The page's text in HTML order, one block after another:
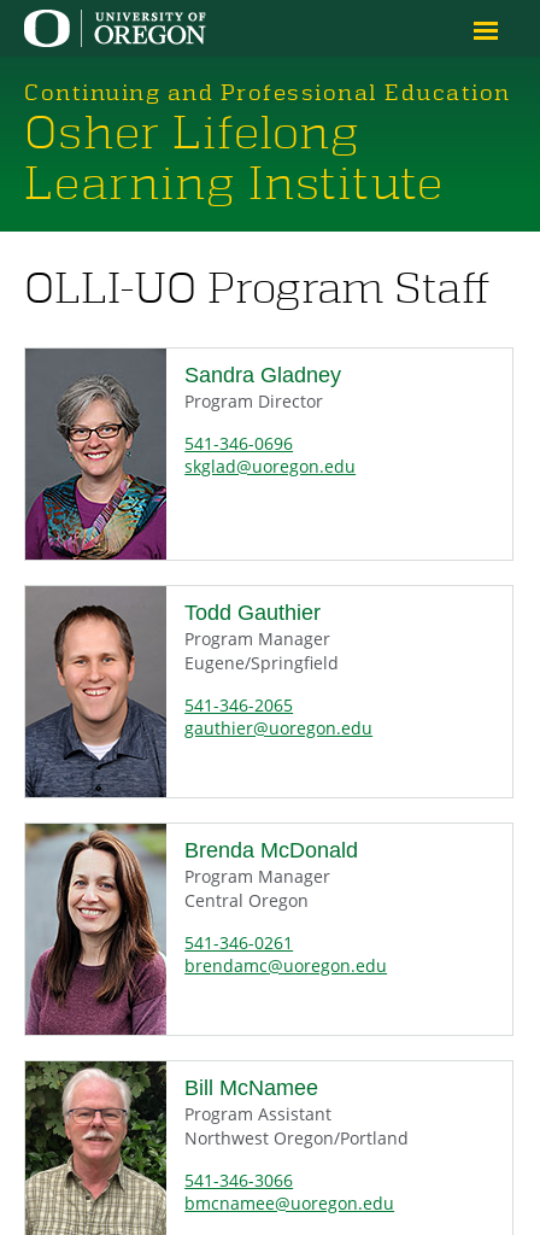
Continuing and Professional Education
Osher Lifelong
Learning Institute
OLLI-UO Program Staff
Sandra Gladney
Program Director
541-346-0696
skglad@uoregon.edu
Todd Gauthier
Program Manager
Eugene/Springfield
541-346-2065
gauthier@uoregon.edu
Brenda McDonald
Program Manager
Central Oregon
541-346-0261
brendamc@uoregon.edu
Bill McNamee
Program Assistant
Northwest Oregon/Portland
541-346-3066
bmcnamee@uoregon.edu